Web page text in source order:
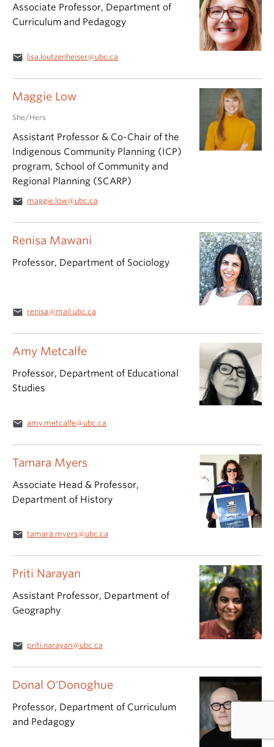
Amy Metcalfe
Professor, Department of Educational
Studies
email amy.metcalfe@ubc.ca
Donal O'Donoghue
Professor, Department of Curriculum
and Pedagogy
Associate Professor, Department of
Curriculum and Pedagogy
email lisa.loutzenheiser@ubc.ca
Maggie Low
She/Hers
Assistant Professor & Co-Chair of the
Indigenous Community Planning (ICP)
program, School of Community and
Regional Planning (SCARP)
email maggie.low@ubc.ca
Priti Narayan
Assistant Professor, Department of
Geography
email priti.narayan@ubc.ca
Renisa Mawani
Professor, Department of Sociology
email renisa@mail.ubc.ca
Tamara Myers
Associate Head & Professor,
Department of History
email tamara.myers@ubc.ca